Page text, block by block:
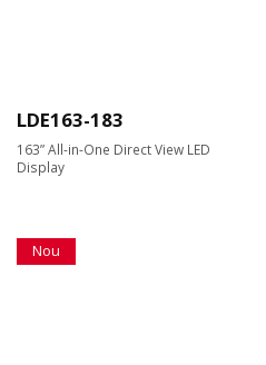
LDE163-183
163” All-in-One Direct View LED
Display
Nou